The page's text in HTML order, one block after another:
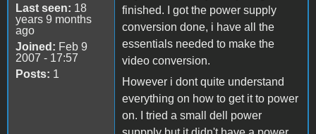
Last seen: 18
years 9 months
ago
Joined: Feb 9
2007 - 17:57
Posts: 1
finished. I got the power supply
conversion done, i have all the
essentials needed to make the
video conversion.
However i dont quite understand
everything on how to get it to power
on. I tried a small dell power